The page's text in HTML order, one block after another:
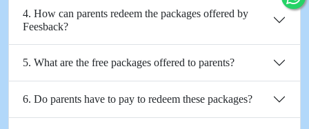
4. How can parents redeem the packages offered by
Feesback?
5. What are the free packages offered to parents?
6. Do parents have to pay to redeem these packages?